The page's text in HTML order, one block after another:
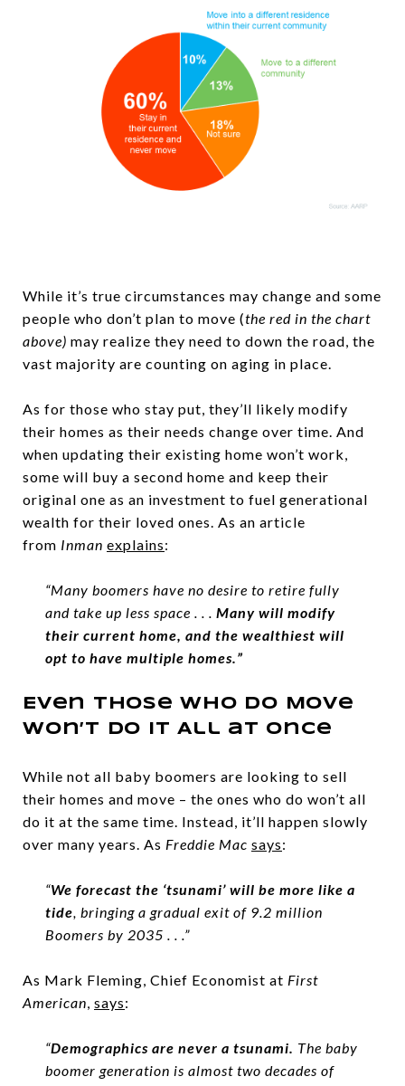
While it’s true circumstances may change and some
people who don’t plan to move (the red in the chart
above) may realize they need to down the road, the
vast majority are counting on aging in place.
As for those who stay put, they’ll likely modify
their homes as their needs change over time. And
when updating their existing home won’t work,
some will buy a second home and keep their
original one as an investment to fuel generational
wealth for their loved ones. As an article
from Inman explains:
“Many boomers have no desire to retire fully
and take up less space . . . Many will modify
their current home, and the wealthiest will
opt to have multiple homes.”
Even Those Who Do Move
Won’t Do It All at Once
While not all baby boomers are looking to sell
their homes and move – the ones who do won’t all
do it at the same time. Instead, it’ll happen slowly
over many years. As Freddie Mac says:
“We forecast the ‘tsunami’ will be more like a
tide , bringing a gradual exit of 9.2 million
Boomers by 2035 . . .”
As Mark Fleming, Chief Economist at First
American says:
“Demographics are never a tsunami. The baby
boomer generation is almost two decades of